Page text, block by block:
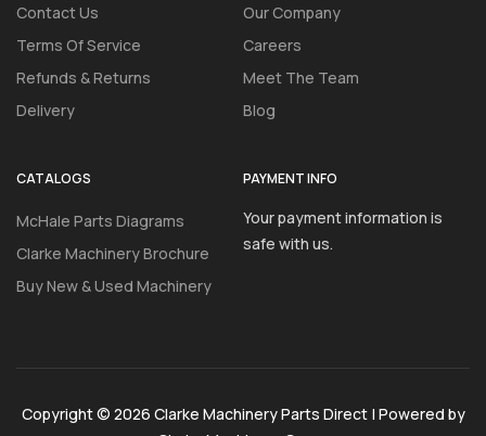
Contact Us
Terms Of Service
Refunds & Returns
Delivery
Our Company
Careers
Meet The Team
Blog
CATALOGS
McHale Parts Diagrams
Clarke Machinery Brochure
Buy New & Used Machinery
PAYMENT INFO
Your payment information is
safe with us.
Copyright © 2026 Clarke Machinery Parts Direct | Powered by